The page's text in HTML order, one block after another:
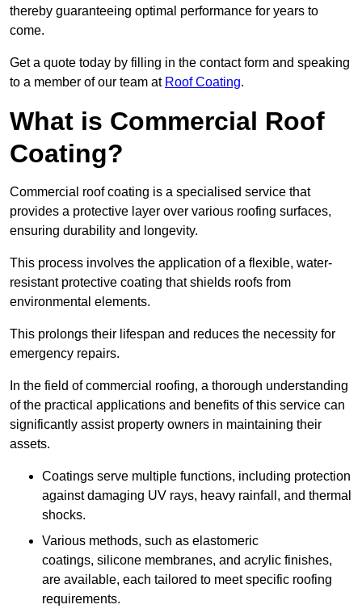
thereby guaranteeing optimal performance for years to
come.
Get a quote today by filling in the contact form and speaking
to a member of our team at Roof Coating.
What is Commercial Roof
Coating?
Commercial roof coating is a specialised service that
provides a protective layer over various roofing surfaces,
ensuring durability and longevity.
This process involves the application of a flexible, water-
resistant protective coating that shields roofs from
environmental elements.
This prolongs their lifespan and reduces the necessity for
emergency repairs.
In the field of commercial roofing, a thorough understanding
of the practical applications and benefits of this service can
significantly assist property owners in maintaining their
assets.
Coatings serve multiple functions, including protection
against damaging UV rays, heavy rainfall, and thermal
shocks.
Various methods, such as elastomeric
coatings, silicone membranes, and acrylic finishes,
are available, each tailored to meet specific roofing
requirements.